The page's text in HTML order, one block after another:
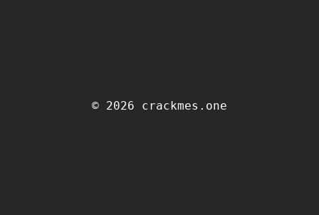
© 2026 crackmes.one